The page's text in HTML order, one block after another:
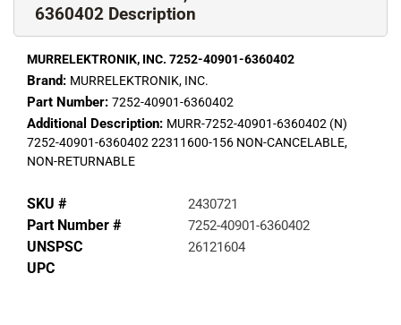
6360402 Description
MURRELEKTRONIK, INC. 7252-40901-6360402
Brand: MURRELEKTRONIK, INC.
Part Number: 7252-40901-6360402
Additional Description: MURR-7252-40901-6360402 (N)
7252-40901-6360402 22311600-156 NON-CANCELABLE,
NON-RETURNABLE
SKU # 2430721
Part Number # 7252-40901-6360402
UNSPSC 26121604
UPC